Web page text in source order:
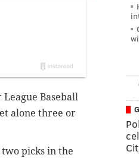
Baseball
alone three or
picks in the